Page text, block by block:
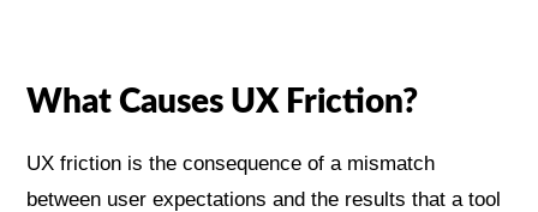
What Causes UX Friction?
UX friction is the consequence of a mismatch
between user expectations and the results that a tool